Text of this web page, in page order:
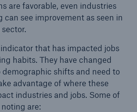
are favorable, even industries
see improvement as seen in
that has impacted jobs
habits. They have changed
shifts and need to
advantage of where these
industries and jobs. Some of
are: